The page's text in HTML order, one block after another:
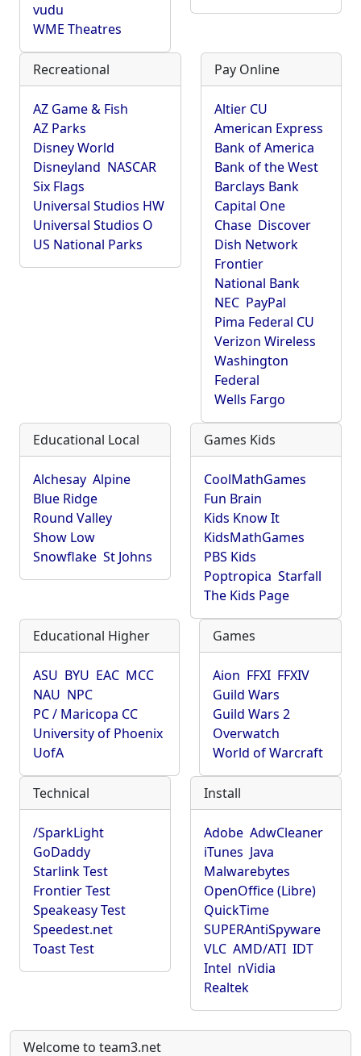
vudu
WME Theatres
Recreational
AZ Game & Fish
AZ Parks
Disney World
Disneyland NASCAR
Six Flags
Universal Studios HW
Universal Studios O
US National Parks
Pay Online
Altier CU
American Express
Bank of America
Bank of the West
Barclays Bank
Capital One
Chase Discover
Dish Network
Frontier
National Bank
NEC PayPal
Pima Federal CU
Verizon Wireless
Washington
Federal
Wells Fargo
Educational Local
Alchesay Alpine
Blue Ridge
Round Valley
Show Low
Snowflake St Johns
Games Kids
CoolMathGames
Fun Brain
Kids Know It
KidsMathGames
PBS Kids
Poptropica Starfall
The Kids Page
Educational Higher
ASU BYU EAC MCC
NAU NPC
PC / Maricopa CC
University of Phoenix
UofA
Games
Aion FFXI FFXIV
Guild Wars
Guild Wars 2
Overwatch
World of Warcraft
Technical
/SparkLight
GoDaddy
Starlink Test
Frontier Test
Speakeasy Test
Speedest.net
Toast Test
Install
Adobe AdwCleaner
iTunes Java
Malwarebytes
OpenOffice (Libre)
QuickTime
SUPERAntiSpyware
VLC AMD/ATI IDT
Intel nVidia
Realtek
Welcome to team3.net